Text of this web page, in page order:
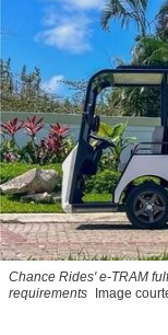
Chance Rides' e-TRAM
requirements Image